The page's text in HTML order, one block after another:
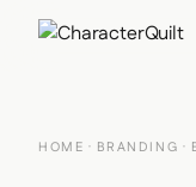
HOME · BRANDING ·